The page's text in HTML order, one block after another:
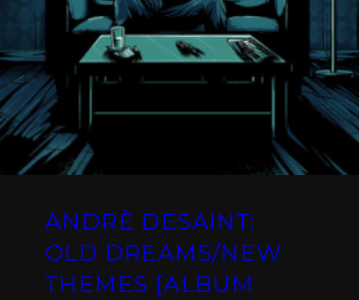
ANDRÈ DESAINT:
OLD DREAMS/NEW
THEMES [ALBUM